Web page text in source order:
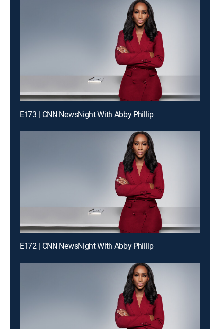
E173 | CNN NewsNight With Abby Phillip
E172 | CNN NewsNight With Abby Phillip